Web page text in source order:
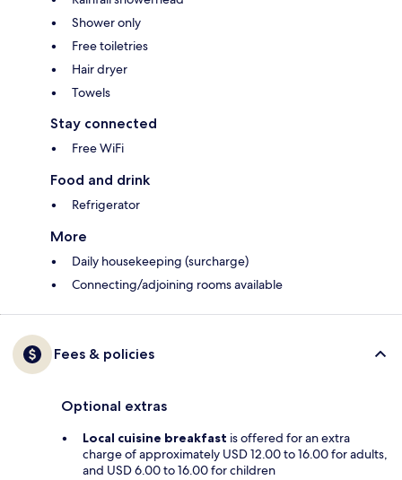
Shower only
Free toiletries
Hair dryer
Towels
Stay connected
Free WiFi
Food and drink
Refrigerator
More
Daily housekeeping (surcharge)
Connecting/adjoining rooms available
Fees & policies
Optional extras
Local cuisine breakfast is offered for an extra
charge of approximately USD 12.00 to 16.00 for adults,
and USD 6.00 to 16.00 for children